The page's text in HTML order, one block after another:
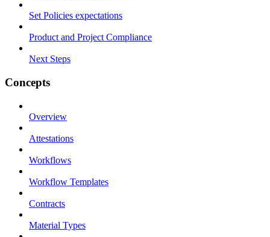
Set Policies expectations
Product and Project Compliance
Next Steps
Concepts
Overview
Attestations
Workflows
Workflow Templates
Contracts
Material Types